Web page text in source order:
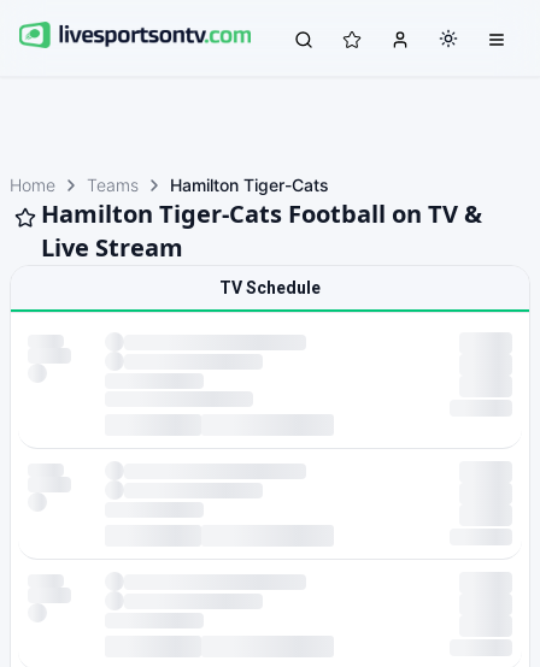
Home Teams Hamilton Tiger-Cats
Hamilton Tiger-Cats Football on TV &
Live Stream
TV Schedule